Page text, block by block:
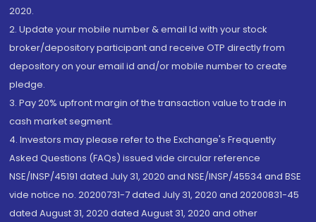
2020.
2. Update your mobile number & email Id with your stock
broker/depository participant and receive OTP directly from
depository on your email id and/or mobile number to create
pledge.
3. Pay 20% upfront margin of the transaction value to trade in
cash market segment.
4. Investors may please refer to the Exchange's Frequently
Asked Questions (FAQs) issued vide circular reference
NSE/INSP/45191 dated July 31, 2020 and NSE/INSP/45534 and BSE
vide notice no. 20200731-7 dated July 31, 2020 and 20200831-45
dated August 31, 2020 dated August 31, 2020 and other